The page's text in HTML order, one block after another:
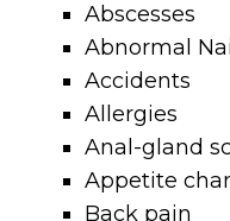
Abscesses
Abnormal Nail
Accidents
Allergies
Anal-gland
Appetite
Back pain